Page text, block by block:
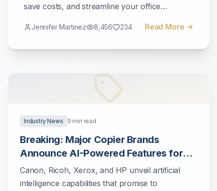
save costs, and streamline your office
Jennifer Martinez 8,456 234 Read More →
Industry News 9 min read
Breaking: Major Copier Brands
Announce AI-Powered Features for
2025
Canon, Ricoh, Xerox, and HP unveil artificial
intelligence capabilities that promise to